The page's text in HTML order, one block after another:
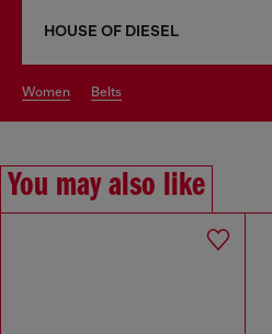
HOUSE OF DIESEL
women belts
You may also like